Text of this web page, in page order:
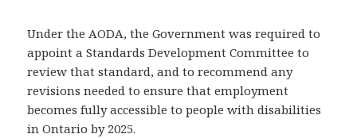
Under the AODA, the Government was required to
appoint a Standards Development Committee to
review that standard, and to recommend any
revisions needed to ensure that employment
becomes fully accessible to people with disabilities
in Ontario by 2025.